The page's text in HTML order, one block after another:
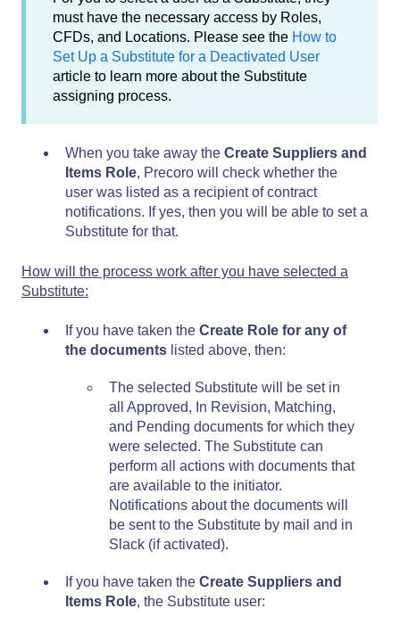
must have the necessary access by Roles,
CFDs, and Locations. Please see the How to
Set Up a Substitute for a Deactivated User
article to learn more about the Substitute
assigning process.
When you take away the Create Suppliers and
Items Role, Precoro will check whether the
user was listed as a recipient of contract
notifications. If yes, then you will be able to set a
Substitute for that.
How will the process work after you have selected a
Substitute:
If you have taken the Create Role for any of
the documents listed above, then:
The selected Substitute will be set in
all Approved, In Revision, Matching,
and Pending documents for which they
were selected. The Substitute can
perform all actions with documents that
are available to the initiator.
Notifications about the documents will
be sent to the Substitute by mail and in
Slack (if activated).
If you have taken the Create Suppliers and
Items Role, the Substitute user: